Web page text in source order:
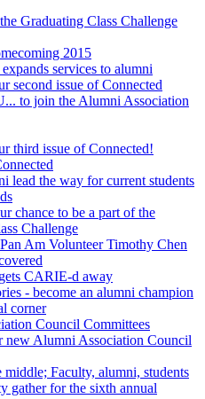
Graduating Class Challenge
2015
services to alumni
second issue of Connected
to join the Alumni Association
third issue of Connected!
lead the way for current students
chance to be a part of the
Challenge
Am Volunteer Timothy Chen
CARIE-d away
- become an alumni champion
corner
Council Committees
new Alumni Association Council
middle; Faculty, alumni, students
gather for the sixth annual